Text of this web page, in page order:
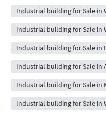
Industrial building for Sale in
Industrial building for Sale in
Industrial building for Sale in
Industrial building for Sale in
Industrial building for Sale in
Industrial building for Sale in